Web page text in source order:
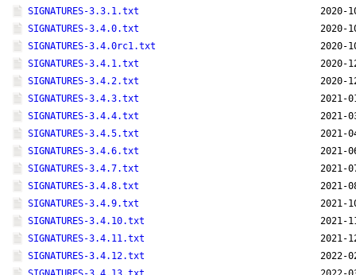
SIGNATURES-3.3.1.txt
2020-
SIGNATURES-3.4.0.txt
2020-
SIGNATURES-3.4.0rc1.txt
2020-
SIGNATURES-3.4.1.txt
2020-
SIGNATURES-3.4.2.txt
2020-
SIGNATURES-3.4.3.txt
2021-
SIGNATURES-3.4.4.txt
2021-
SIGNATURES-3.4.5.txt
2021-
SIGNATURES-3.4.6.txt
2021-
SIGNATURES-3.4.7.txt
2021-
SIGNATURES-3.4.8.txt
2021-
SIGNATURES-3.4.9.txt
2021-
SIGNATURES-3.4.10.txt
2021-
SIGNATURES-3.4.11.txt
2021-
SIGNATURES-3.4.12.txt
2022-